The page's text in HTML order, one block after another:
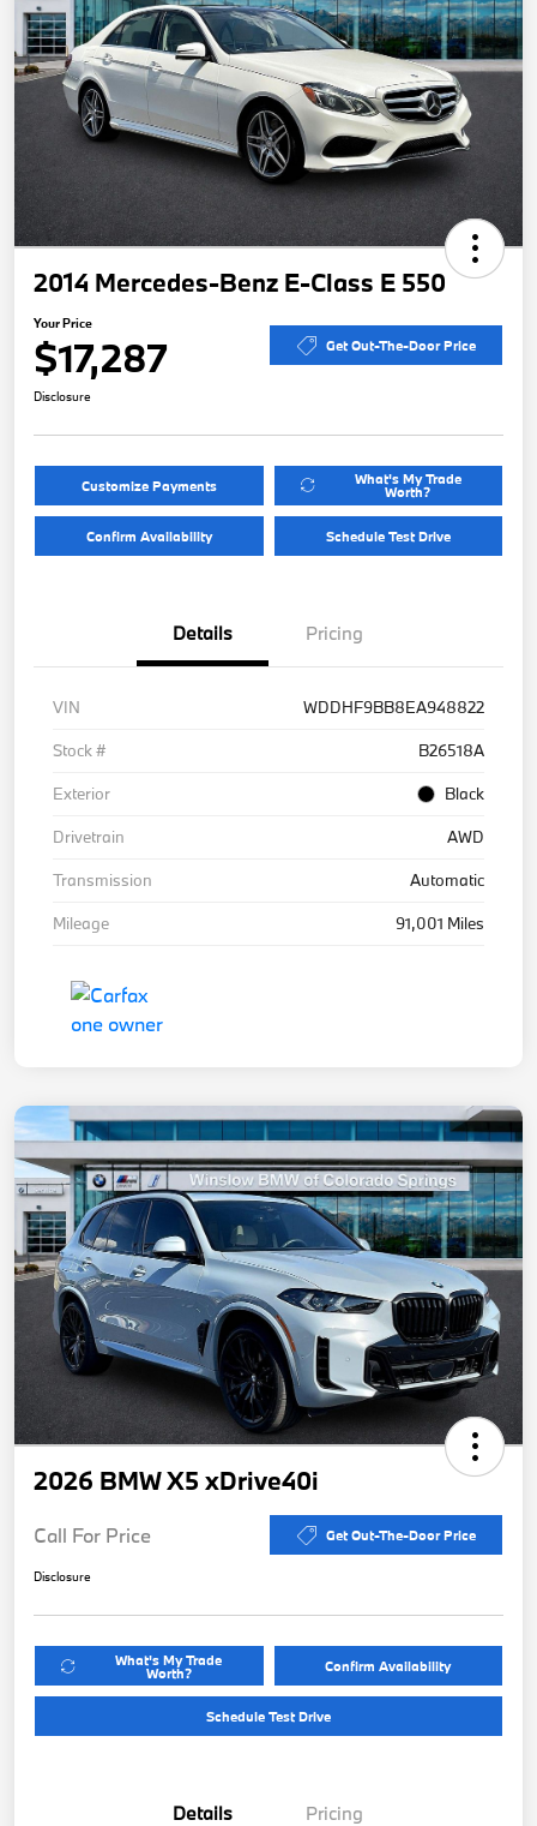
2014 Mercedes-Benz E-Class E 550
Your Price
$17,287 Get Out-The-Door Price
Disclosure
Customize Payments What's My Trade
Worth?
Confirm Availability Schedule Test Drive
Details Pricing
VIN
WDDHF9BB8EA948822
Stock #
B26518A
Exterior
Black
Drivetrain
AWD
Transmission
Automatic
Mileage
91,001 Miles
2026 BMW X5 xDrive40i
Call For Price Get Out-The-Door Price
Disclosure
What's My Trade
Worth? Confirm Availability
Schedule Test Drive
Details Pricing